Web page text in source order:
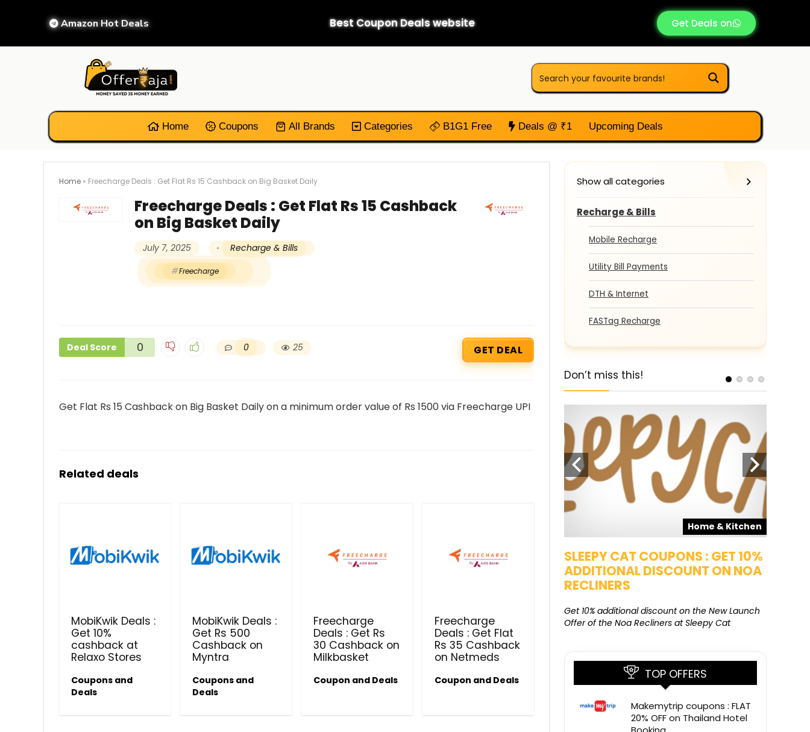
Amazon Hot Deals Best Coupon Deals website Get Deals on
Home Coupons All Brands Categories B1G1 Free Deals @ ₹1 Upcoming Deals
Home » Freecharge Deals : Get Flat Rs 15 Cashback on Big Basket Daily
Freecharge Deals : Get Flat Rs 15 Cashback
on Big Basket Daily
July 7, 2025 Recharge & Bills
Freecharge
Deal Score 0 0 25 GET DEAL
Get Flat Rs 15 Cashback on Big Basket Daily on a minimum order value of Rs 1500 via Freecharge UPI
Related deals
MobiKwik Deals :
Get 10%
cashback at
Relaxo Stores
Coupons and
Deals
MobiKwik Deals :
Get Rs 500
Cashback on
Myntra
Coupons and
Deals
Freecharge
Deals : Get Rs
30 Cashback on
Milkbasket
Coupon and Deals
Freecharge
Deals : Get Flat
Rs 35 Cashback
on Netmeds
Coupon and Deals
Show all categories
Recharge & Bills
Mobile Recharge
Utility Bill Payments
DTH & Internet
FASTag Recharge
Don’t miss this!
PRODUCTS @ RS 1 : 1 RUPEE SALE
AT RIVELA DERMASCIENCE
Home & Kitchen
SLEEPY CAT COUPONS : GET 10%
ADDITIONAL DISCOUNT ON NOA
RECLINERS
Get 10% additional discount on the New Launch
Offer of the Noa Recliners at Sleepy Cat
TOP OFFERS
Makemytrip coupons : FLAT
20% OFF on Thailand Hotel